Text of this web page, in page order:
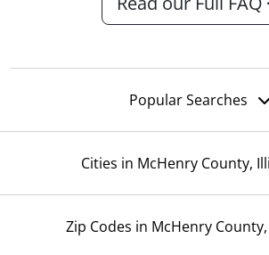
Popular Searches
Cities in McHenry County,
Zip Codes in McHenry